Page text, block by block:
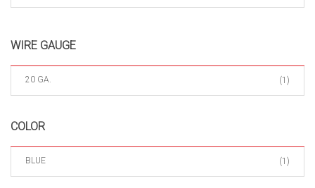
WIRE GAUGE
20 GA. (1)
COLOR
BLUE (1)